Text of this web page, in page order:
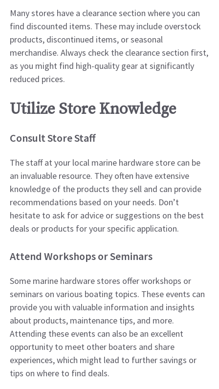
Many stores have a clearance section where you can
find discounted items. These may include overstock
products, discontinued items, or seasonal
merchandise. Always check the clearance section first,
as you might find high-quality gear at significantly
reduced prices.
Utilize Store Knowledge
Consult Store Staff
The staff at your local marine hardware store can be
an invaluable resource. They often have extensive
knowledge of the products they sell and can provide
recommendations based on your needs. Don’t
hesitate to ask for advice or suggestions on the best
deals or products for your specific application.
Attend Workshops or Seminars
Some marine hardware stores offer workshops or
seminars on various boating topics. These events can
provide you with valuable information and insights
about products, maintenance tips, and more.
Attending these events can also be an excellent
opportunity to meet other boaters and share
experiences, which might lead to further savings or
tips on where to find deals.